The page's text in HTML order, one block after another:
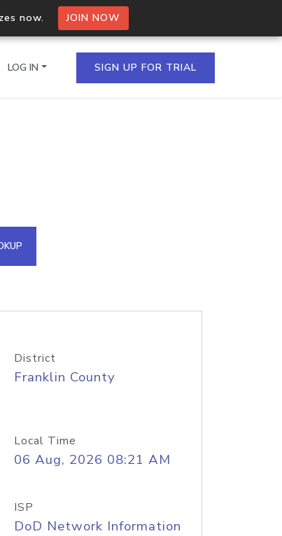
now. JOIN NOW
in a single
API
LOG IN SIGN UP FOR TRIAL
District
Franklin County
Local Time
06 Aug, 2026 08:21 AM
ISP
DoD Network Information